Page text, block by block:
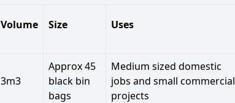
Volume Size Uses
3m3
Approx 45
black bin
bags
Medium sized domestic
jobs and small commercial
projects